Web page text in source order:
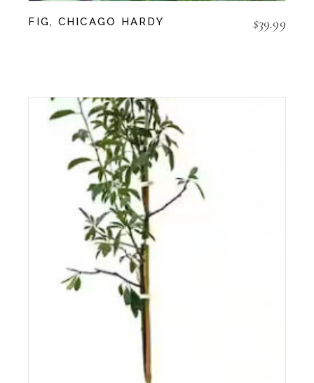
FIG, CHICAGO HARDY $39.99